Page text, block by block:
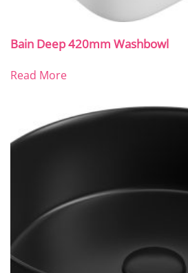
Bain Deep 420mm Washbowl
Read More